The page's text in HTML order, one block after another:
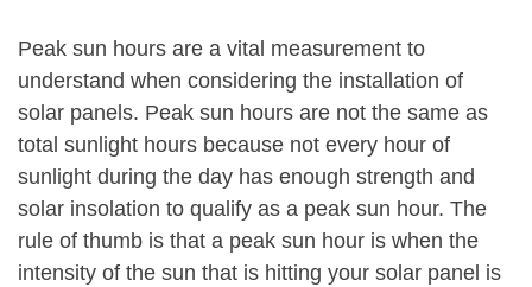
Peak sun hours are a vital measurement to
understand when considering the installation of
solar panels. Peak sun hours are not the same as
total sunlight hours because not every hour of
sunlight during the day has enough strength and
solar insolation to qualify as a peak sun hour. The
rule of thumb is that a peak sun hour is when the
intensity of the sun that is hitting your solar panel is